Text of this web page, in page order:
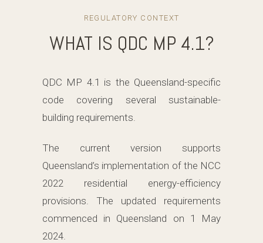
REGULATORY CONTEXT
WHAT IS QDC MP 4.1?
QDC MP 4.1 is the Queensland-specific
code covering several sustainable-
building requirements.
The current version supports
Queensland’s implementation of the NCC
2022 residential energy-efficiency
provisions. The updated requirements
commenced in Queensland on 1 May
2024.